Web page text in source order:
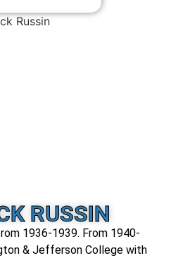
RUSSIN
1936-1939. From 1940-
& Jefferson College with